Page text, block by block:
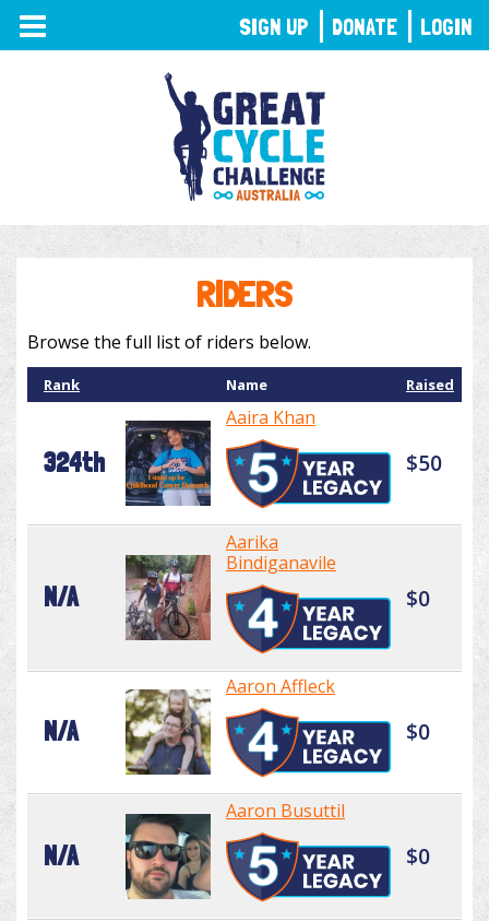
TOGGLE
NAVIGATION
RIDERS
Browse the full list of riders below.
Rank Name Raised
324th
Aaira Khan
$50
N/A
Aarika
Bindiganavile
$0
N/A
Aaron Affleck
$0
N/A
Aaron Busuttil
$0
SIGN UP DONATE LOGIN